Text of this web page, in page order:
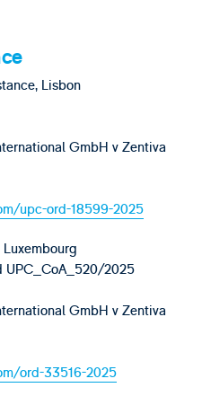
Lisbon
GmbH v Zentiva
upc-ord-18599-2025
UPC_CoA_520/2025
GmbH v Zentiva
ord-33516-2025